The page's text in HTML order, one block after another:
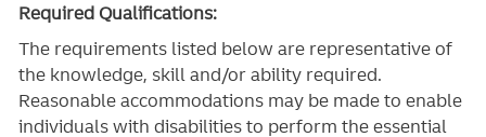
Required Qualifications:
The requirements listed below are representative of
the knowledge, skill and/or ability required.
Reasonable accommodations may be made to enable
individuals with disabilities to perform the essential